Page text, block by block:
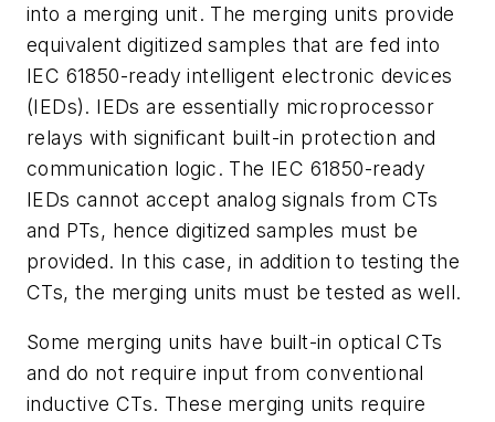
into a merging unit. The merging units provide
equivalent digitized samples that are fed into
IEC 61850-ready intelligent electronic devices
(IEDs). IEDs are essentially microprocessor
relays with significant built-in protection and
communication logic. The IEC 61850-ready
IEDs cannot accept analog signals from CTs
and PTs, hence digitized samples must be
provided. In this case, in addition to testing the
CTs, the merging units must be tested as well.
Some merging units have built-in optical CTs
and do not require input from conventional
inductive CTs. These merging units require